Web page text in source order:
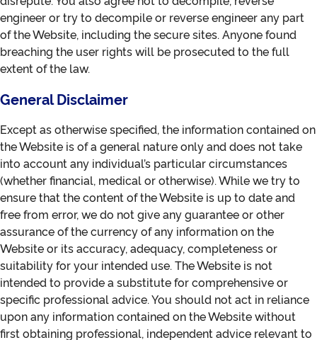
engineer or try to decompile or reverse engineer any part
of the Website, including the secure sites. Anyone found
breaching the user rights will be prosecuted to the full
extent of the law.
General Disclaimer
Except as otherwise specified, the information contained on
the Website is of a general nature only and does not take
into account any individual’s particular circumstances
(whether financial, medical or otherwise). While we try to
ensure that the content of the Website is up to date and
free from error, we do not give any guarantee or other
assurance of the currency of any information on the
Website or its accuracy, adequacy, completeness or
suitability for your intended use. The Website is not
intended to provide a substitute for comprehensive or
specific professional advice. You should not act in reliance
upon any information contained on the Website without
first obtaining professional, independent advice relevant to